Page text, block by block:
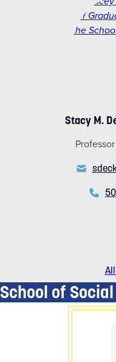
Stacy M.
School of